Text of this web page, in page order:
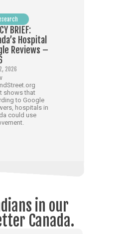
BRIEF:
Hospital
Reviews –
2026
shows that
to Google
hospitals in
could use
in our
Canada.